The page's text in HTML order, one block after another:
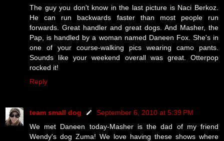
The guy you don't know in the last picture is Naci Berkoz.
He can run backwards faster than most people run
forwards. Great handler and great dogs. And Masher, the
Pap, is handled by a woman named Daneen Fox. She's in
one of your course-walking pics wearing camo pants.
Sounds like your weekend overall was great. Otterpop
rocked it!
Reply
team small dog
September 6, 2010 at 5:39 PM
We met Daneen today-Masher is the dad of my friend
Wendy's dog Zuma! We love having these shows where